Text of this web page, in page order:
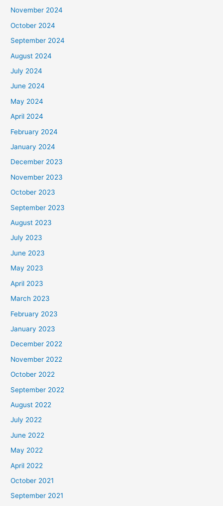
November 2024
October 2024
September 2024
August 2024
July 2024
June 2024
May 2024
April 2024
February 2024
January 2024
December 2023
November 2023
October 2023
September 2023
August 2023
July 2023
June 2023
May 2023
April 2023
March 2023
February 2023
January 2023
December 2022
November 2022
October 2022
September 2022
August 2022
July 2022
June 2022
May 2022
April 2022
October 2021
September 2021